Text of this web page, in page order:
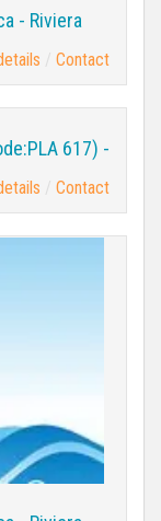
- Riviera
Contact
617) -
Contact